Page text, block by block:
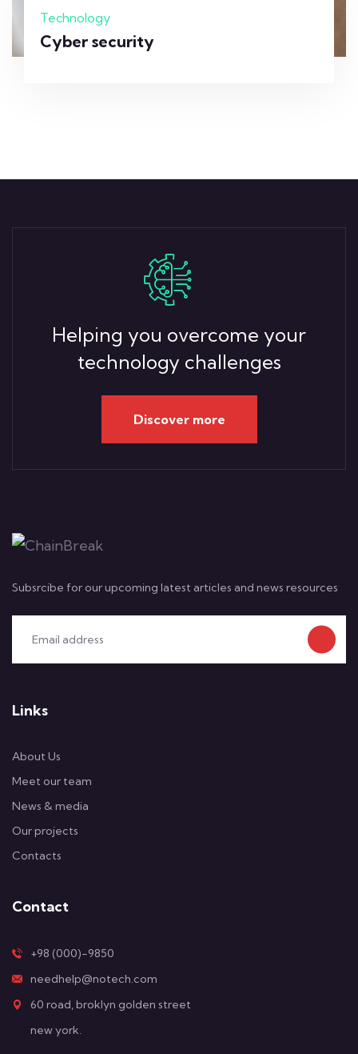
Technology
Cyber security
Helping you overcome your
technology challenges
Discover more
Subsrcibe for our upcoming latest articles and news resources
Links
About Us
Meet our team
News & media
Our projects
Contacts
Contact
+98 (000)-9850
needhelp@notech.com
60 road, broklyn golden street
new york.